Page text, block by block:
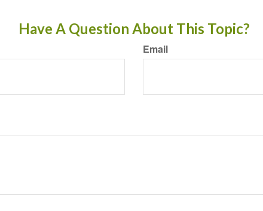
Have A Question About This Topic?
Email